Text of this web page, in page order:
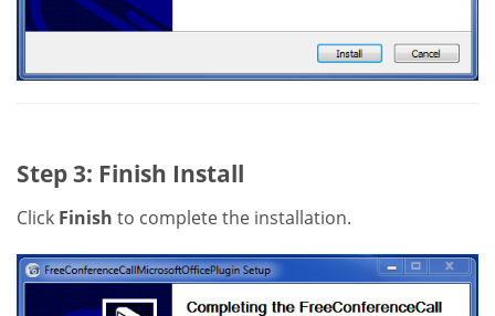
Step 3: Finish Install
Click Finish to complete the installation.